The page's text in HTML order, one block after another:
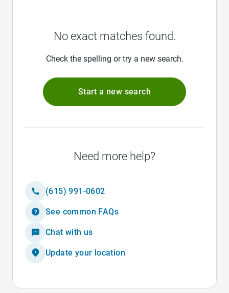
No exact matches found.
Check the spelling or try a new search.
Start a new search
Need more help?
(615) 991-0602
See common FAQs
Chat with us
Update your location